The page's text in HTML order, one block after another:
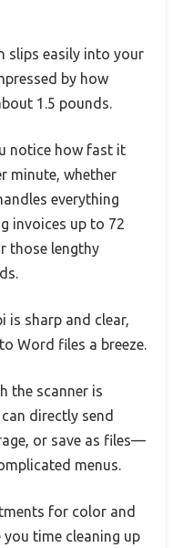
slips easily into your
by how
1.5 pounds.
notice how fast it
minute, whether
everything
invoices up to 72
those lengthy
is sharp and clear,
Word files a breeze.
the scanner is
directly send
or save as files—
menus.
for color and
time cleaning up